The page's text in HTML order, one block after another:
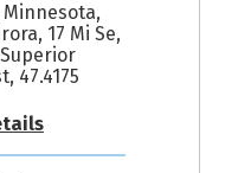
17 Mi Se,
47.4175